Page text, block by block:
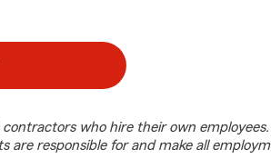
who hire their own employees.
are responsible for and make all